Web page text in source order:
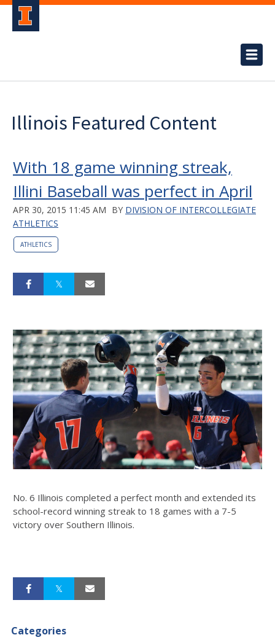
Illinois Featured Content
With 18 game winning streak,
Illini Baseball was perfect in April
APR 30, 2015 11:45 AM BY DIVISION OF INTERCOLLEGIATE
ATHLETICS
ATHLETICS
No. 6 Illinois completed a perfect month and extended its
school-record winning streak to 18 games with a 7-5
victory over Southern Illinois.
Categories